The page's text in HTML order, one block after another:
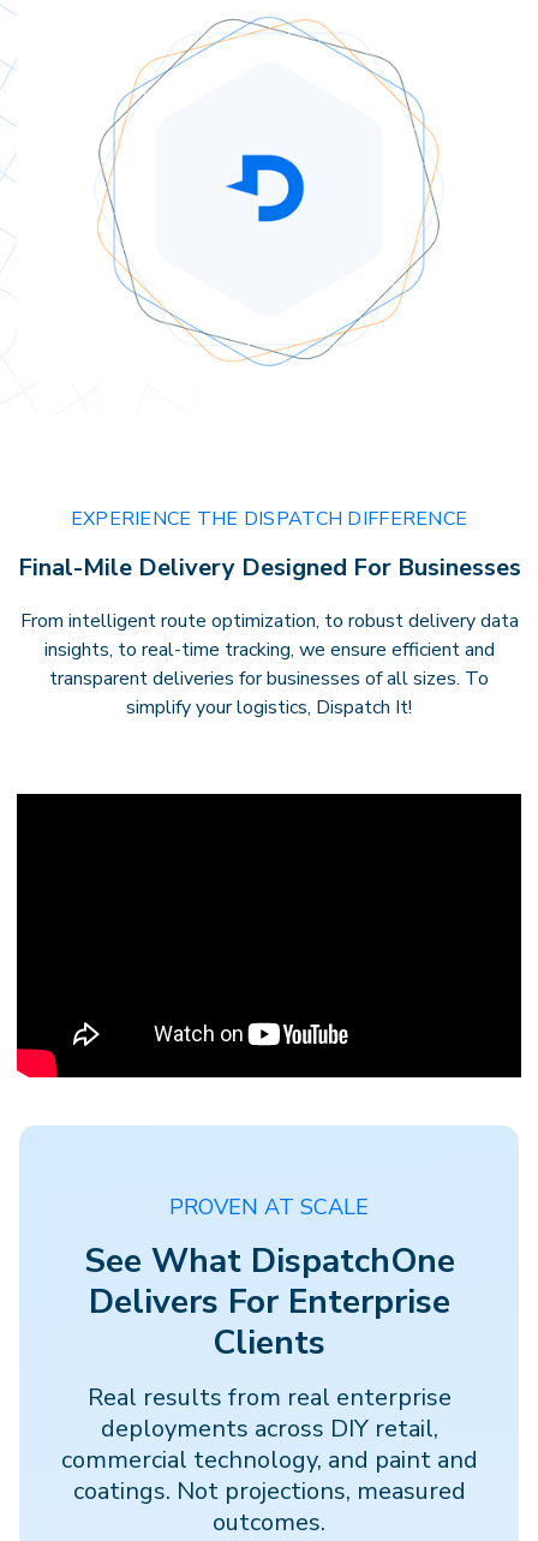
EXPERIENCE THE DISPATCH DIFFERENCE
Final-Mile Delivery Designed For Businesses
From intelligent route optimization, to robust delivery data
insights, to real-time tracking, we ensure efficient and
transparent deliveries for businesses of all sizes. To
simplify your logistics, Dispatch It!
PROVEN AT SCALE
See What DispatchOne
Delivers For Enterprise
Clients
Real results from real enterprise
deployments across DIY retail,
commercial technology, and paint and
coatings. Not projections, measured
outcomes.